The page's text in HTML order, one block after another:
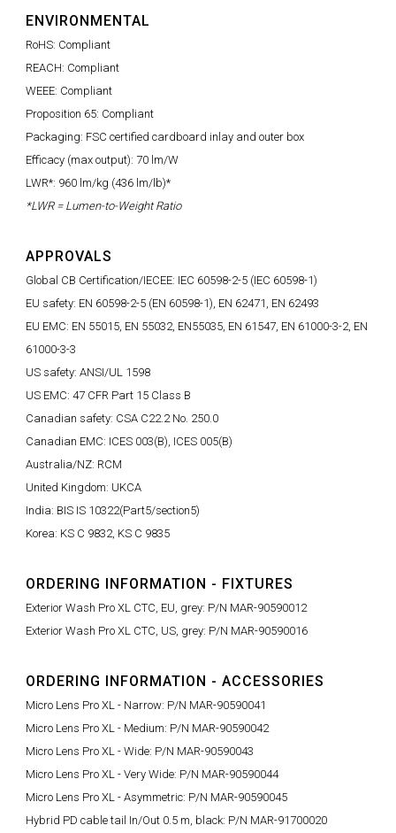
ENVIRONMENTAL
RoHS: Compliant
REACH: Compliant
WEEE: Compliant
Proposition 65: Compliant
Packaging: FSC certified cardboard inlay and outer box
Efficacy (max output): 70 lm/W
LWR*: 960 lm/kg (436 lm/lb)*
*LWR = Lumen-to-Weight Ratio
APPROVALS
Global CB Certification/IECEE: IEC 60598-2-5 (IEC 60598-1)
EU safety: EN 60598-2-5 (EN 60598-1), EN 62471, EN 62493
EU EMC: EN 55015, EN 55032, EN55035, EN 61547, EN 61000-3-2, EN
61000-3-3
US safety: ANSI/UL 1598
US EMC: 47 CFR Part 15 Class B
Canadian safety: CSA C22.2 No. 250.0
Canadian EMC: ICES 003(B), ICES 005(B)
Australia/NZ: RCM
United Kingdom: UKCA
India: BIS IS 10322(Part5/section5)
Korea: KS C 9832, KS C 9835
ORDERING INFORMATION - FIXTURES
Exterior Wash Pro XL CTC, EU, grey: P/N MAR-90590012
Exterior Wash Pro XL CTC, US, grey: P/N MAR-90590016
ORDERING INFORMATION - ACCESSORIES
Micro Lens Pro XL - Narrow: P/N MAR-90590041
Micro Lens Pro XL - Medium: P/N MAR-90590042
Micro Lens Pro XL - Wide: P/N MAR-90590043
Micro Lens Pro XL - Very Wide: P/N MAR-90590044
Micro Lens Pro XL - Asymmetric: P/N MAR-90590045
Hybrid PD cable tail In/Out 0.5 m, black: P/N MAR-91700020